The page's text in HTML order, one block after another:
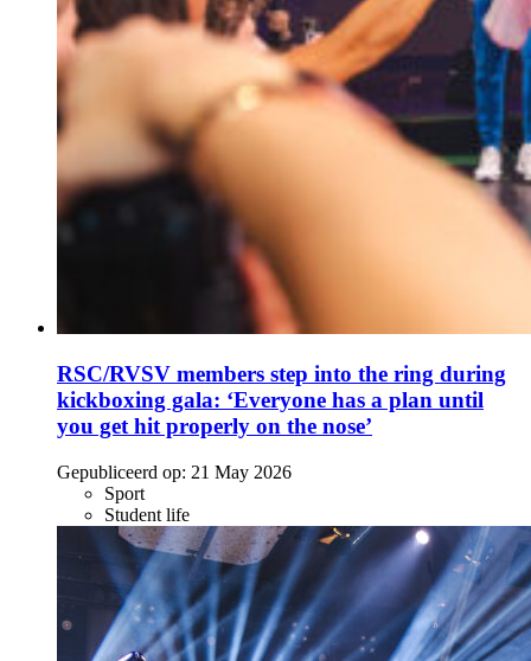
RSC/RVSV members step into the ring during
kickboxing gala: ‘Everyone has a plan until
you get hit properly on the nose’
Gepubliceerd op: 21 May 2026
Sport
Student life